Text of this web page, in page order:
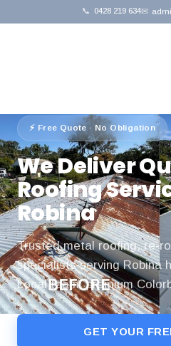
📞 0428 219 634✉
⚡ Free Quote · No Obligation
We Deliver
Roofing
Robina
Trusted metal roofing, re-
specialists serving Robina
Local team, premium
GET YOUR